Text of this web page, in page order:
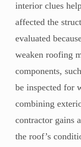
interior clues
affected the
evaluated
weaken roofing
components,
be inspected for
combining
contractor gains
the roof’s